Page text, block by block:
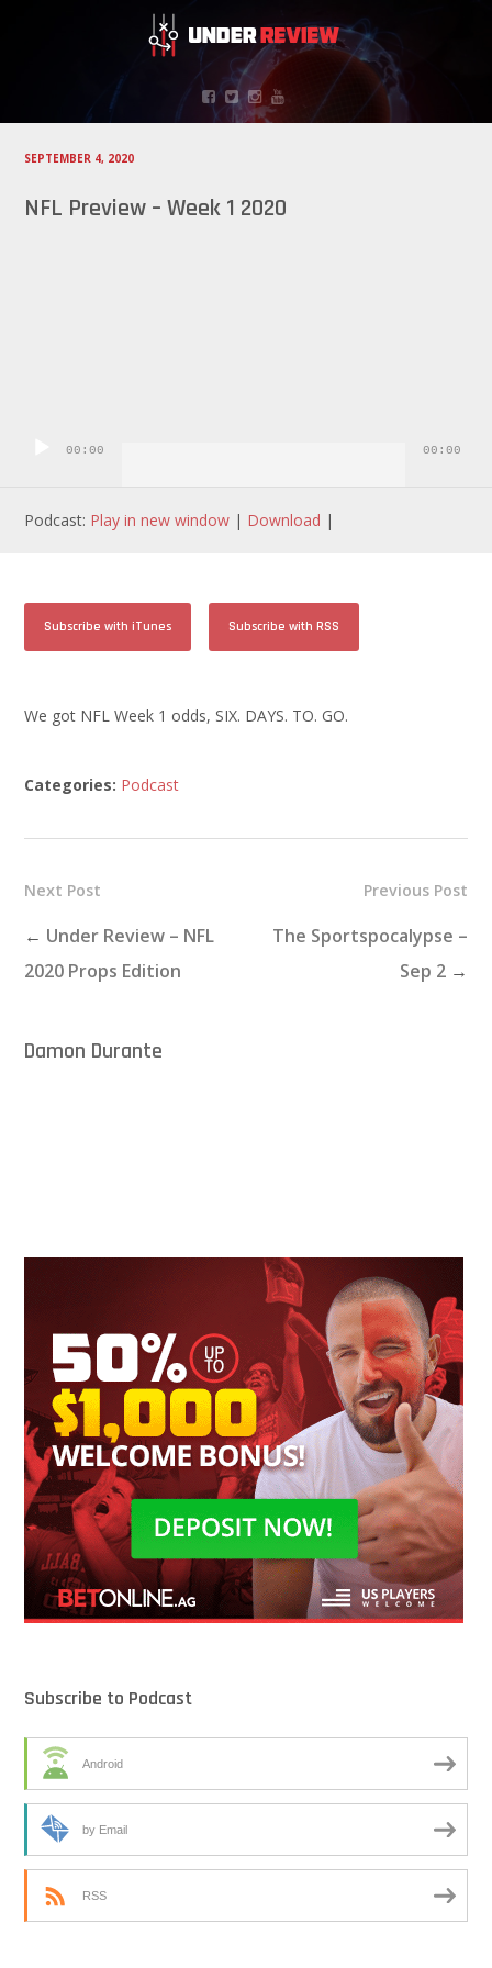
SEPTEMBER 4, 2020
NFL Preview – Week 1 2020
Player00:00 00:00
Podcast: Play in new window| Download |
Subscribe with iTunes Subscribe with RSS
We got NFL Week 1 odds, SIX. DAYS. TO. GO.
Categories: Podcast
Previous Post
The Sportspocalypse –
Sep 2 →
Next Post
← Under Review – NFL
2020 Props Edition
Damon Durante
Subscribe to Podcast
Android
by Email
RSS